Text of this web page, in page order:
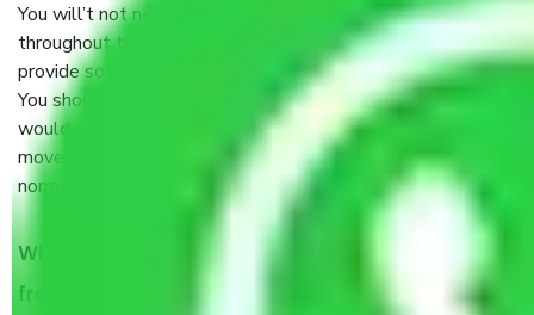
You will’t not need to worry much about anything
throughout the moving process. But you will be required to
provide some documents and other items for some things.
You should talk to our field officer about this in detail, we
would suggest. It depends on the number of objects
moved and how long it takes to pack and load them. But
normally, it takes about three times as long.
When Packers and Movers safely pack all the things
from Jaipur to Jammu, why do I need insurance?